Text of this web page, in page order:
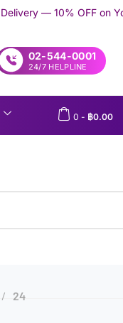
on Your First
02-544-0001
24/7 HELPLINE
0 - ฿0.00
24